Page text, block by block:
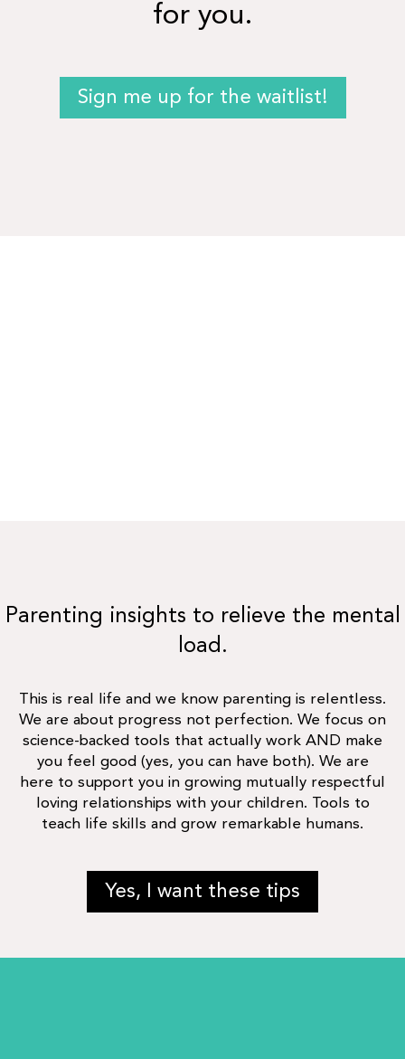
for you.
Sign me up for the waitlist!
Parenting insights to relieve the mental
load.
This is real life and we know parenting is relentless.
We are about progress not perfection. We focus on
science-backed tools that actually work AND make
you feel good (yes, you can have both). We are
here to support you in growing mutually respectful
loving relationships with your children. Tools to
teach life skills and grow remarkable humans.
Yes, I want these tips